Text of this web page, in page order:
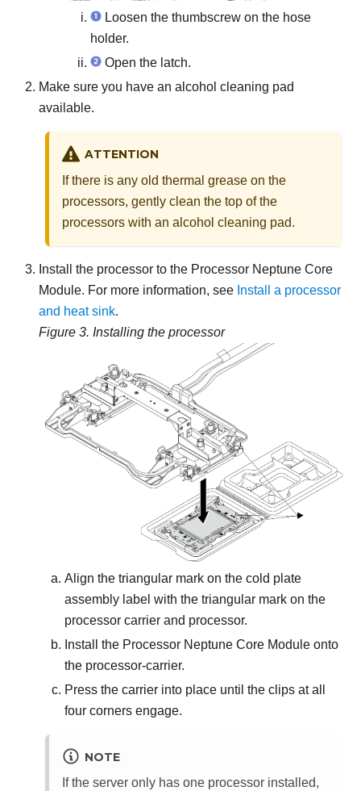
Loosen the thumbscrew on the hose
holder.
Open the latch.
Make sure you have an alcohol cleaning pad
available.
ATTENTION
If there is any old thermal grease on the
processors, gently clean the top of the
processors with an alcohol cleaning pad.
Install the processor to the Processor Neptune Core
Module. For more information, see Install a processor
and heat sink.
Figure 3. Installing the processor
Align the triangular mark on the cold plate
assembly label with the triangular mark on the
processor carrier and processor.
Install the Processor Neptune Core Module onto
the processor-carrier.
Press the carrier into place until the clips at all
four corners engage.
NOTE
If the server only has one processor installed,